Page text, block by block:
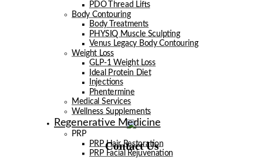
Contact Us
PDO Thread Lifts
Body Contouring
Body Treatments
PHYSIQ Muscle Sculpting
Venus Legacy Body Contouring
Weight Loss
GLP-1 Weight Loss
Ideal Protein Diet
Injections
Phentermine
Medical Services
Wellness Supplements
Regenerative Medicine
PRP
PRP Hair Restoration
PRP Facial Rejuvenation